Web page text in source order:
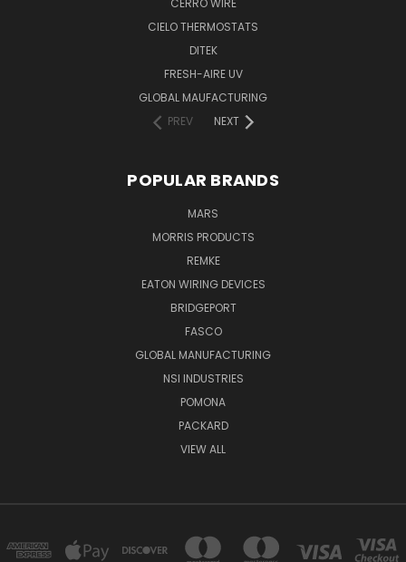
CERRO WIRE
CIELO THERMOSTATS
DITEK
FRESH-AIRE UV
GLOBAL MAUFACTURING
PREV
NEXT
POPULAR BRANDS
MARS
MORRIS PRODUCTS
REMKE
EATON WIRING DEVICES
BRIDGEPORT
FASCO
GLOBAL MANUFACTURING
NSI INDUSTRIES
POMONA
PACKARD
VIEW ALL